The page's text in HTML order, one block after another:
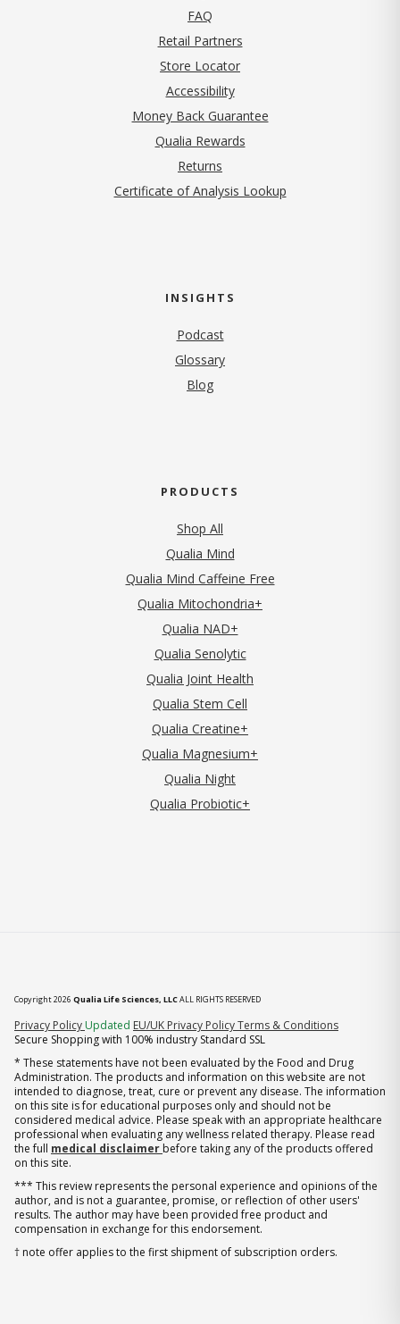
FAQ
Retail Partners
Store Locator
Accessibility
Money Back Guarantee
Qualia Rewards
Returns
Certificate of Analysis Lookup
INSIGHTS
Podcast
Glossary
Blog
PRODUCTS
Shop All
Qualia Mind
Qualia Mind Caffeine Free
Qualia Mitochondria+
Qualia NAD+
Qualia Senolytic
Qualia Joint Health
Qualia Stem Cell
Qualia Creatine+
Qualia Magnesium+
Qualia Night
Qualia Probiotic+
Copyright 2026 Qualia Life Sciences, LLCALL RIGHTS RESERVED
Privacy Policy (opens in new tab)
Updated EU/UK Privacy PolicyTerms & Conditions
Secure Shopping with 100% industry Standard SSL
* These statements have not been evaluated by the Food and Drug
Administration. The products and information on this website are not
intended to diagnose, treat, cure or prevent any disease. The information
on this site is for educational purposes only and should not be
considered medical advice. Please speak with an appropriate healthcare
professional when evaluating any wellness related therapy. Please read
the full medical disclaimer before taking any of the products offered
on this site.
*** This review represents the personal experience and opinions of the
author, and is not a guarantee, promise, or reflection of other users'
results. The author may have been provided free product and
compensation in exchange for this endorsement.
† note offer applies to the first shipment of subscription orders.